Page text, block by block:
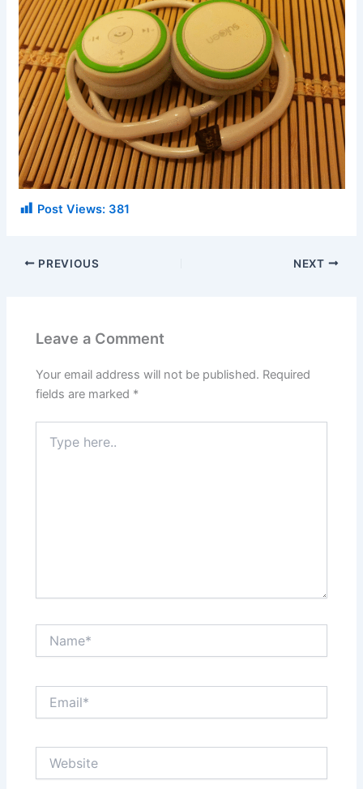
Post Views: 381
PREVIOUS NEXT
Leave a Comment
Your email address will not be published. Required
fields are marked *
here..